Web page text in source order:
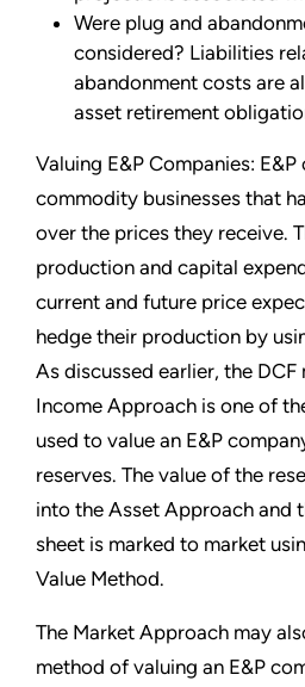
Were plug and
considered? Liabilities
abandonment costs are
asset retirement
Valuing E&P Companies:
commodity businesses that
over the prices they receive.
production and capital
current and future price
hedge their production by
As discussed earlier, the
Income Approach is one of
used to value an E&P
reserves. The value of the
into the Asset Approach and
sheet is marked to market
Value Method.
The Market Approach may
method of valuing an E&P